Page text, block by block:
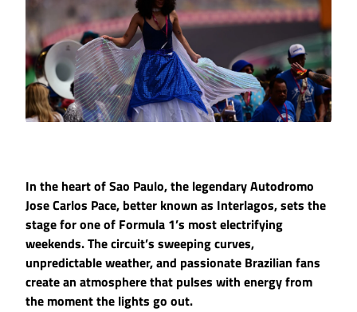
In the heart of Sao Paulo, the legendary Autodromo
Jose Carlos Pace, better known as Interlagos, sets the
stage for one of Formula 1’s most electrifying
weekends. The circuit’s sweeping curves,
unpredictable weather, and passionate Brazilian fans
create an atmosphere that pulses with energy from
the moment the lights go out.